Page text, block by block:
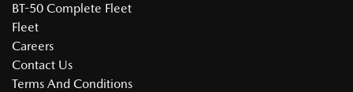
BT-50 Complete Fleet
Fleet
Careers
Contact Us
Terms And Conditions